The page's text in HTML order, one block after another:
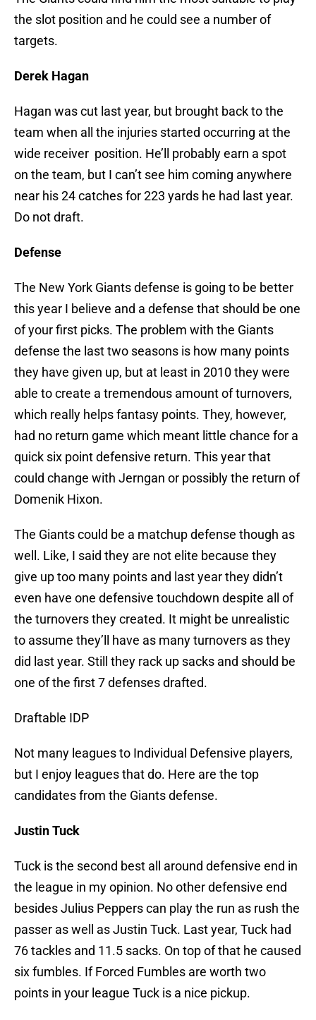
the slot position and he could see a number of
targets.
Derek Hagan
Hagan was cut last year, but brought back to the
team when all the injuries started occurring at the
wide receiver position. He’ll probably earn a spot
on the team, but I can’t see him coming anywhere
near his 24 catches for 223 yards he had last year.
Do not draft.
Defense
The New York Giants defense is going to be better
this year I believe and a defense that should be one
of your first picks. The problem with the Giants
defense the last two seasons is how many points
they have given up, but at least in 2010 they were
able to create a tremendous amount of turnovers,
which really helps fantasy points. They, however,
had no return game which meant little chance for a
quick six point defensive return. This year that
could change with Jerngan or possibly the return of
Domenik Hixon.
The Giants could be a matchup defense though as
well. Like, I said they are not elite because they
give up too many points and last year they didn’t
even have one defensive touchdown despite all of
the turnovers they created. It might be unrealistic
to assume they’ll have as many turnovers as they
did last year. Still they rack up sacks and should be
one of the first 7 defenses drafted.
Draftable IDP
Not many leagues to Individual Defensive players,
but I enjoy leagues that do. Here are the top
candidates from the Giants defense.
Justin Tuck
Tuck is the second best all around defensive end in
the league in my opinion. No other defensive end
besides Julius Peppers can play the run as rush the
passer as well as Justin Tuck. Last year, Tuck had
76 tackles and 11.5 sacks. On top of that he caused
six fumbles. If Forced Fumbles are worth two
points in your league Tuck is a nice pickup.